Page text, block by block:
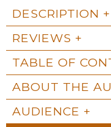
DESCRIPTION
REVIEWS
TABLE OF
ABOUT THE
AUDIENCE